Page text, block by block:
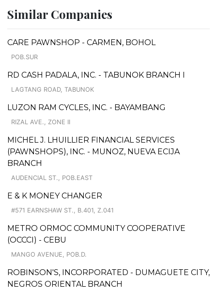
Similar Companies
CARE PAWNSHOP - CARMEN, BOHOL
POB.SUR
RD CASH PADALA, INC. - TABUNOK BRANCH I
LAGTANG ROAD, TABUNOK
LUZON RAM CYCLES, INC. - BAYAMBANG
RIZAL AVE., ZONE II
MICHEL J. LHUILLIER FINANCIAL SERVICES
(PAWNSHOPS), INC. - MUNOZ, NUEVA ECIJA
BRANCH
AUDENCIAL ST., POB.EAST
E & K MONEY CHANGER
#571 EARNSHAW ST., B.401, Z.041
METRO ORMOC COMMUNITY COOPERATIVE
(OCCCI) - CEBU
MANGO AVENUE, POB.D.
ROBINSON'S, INCORPORATED - DUMAGUETE CITY,
NEGROS ORIENTAL BRANCH